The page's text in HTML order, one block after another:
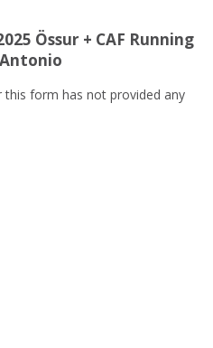
Össur + CAF Running
form has not provided any